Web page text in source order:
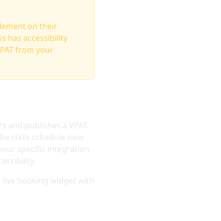
on their
has accessibility
from your
publishes a VPAT.
class schedule view
specific integration
live booking widget with